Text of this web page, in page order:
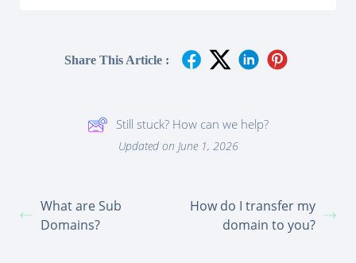
Share This Article :
Still stuck? How can we help?
Updated on June 1, 2026
What are Sub
Domains?
How do I transfer my
domain to you?